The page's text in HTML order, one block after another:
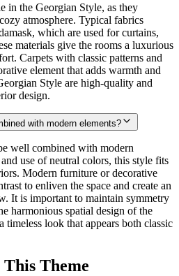
in the Georgian Style, as they
atmosphere. Typical fabrics
which are used for curtains,
materials give the rooms a luxurious
Carpets with classic patterns and
element that adds warmth and
Style are high-quality and
design.
with modern elements?
well combined with modern
use of neutral colors, this style fits
Modern furniture or decorative
to enliven the space and create an
It is important to maintain symmetry
harmonious spatial design of the
timeless look that appears both classic
Theme